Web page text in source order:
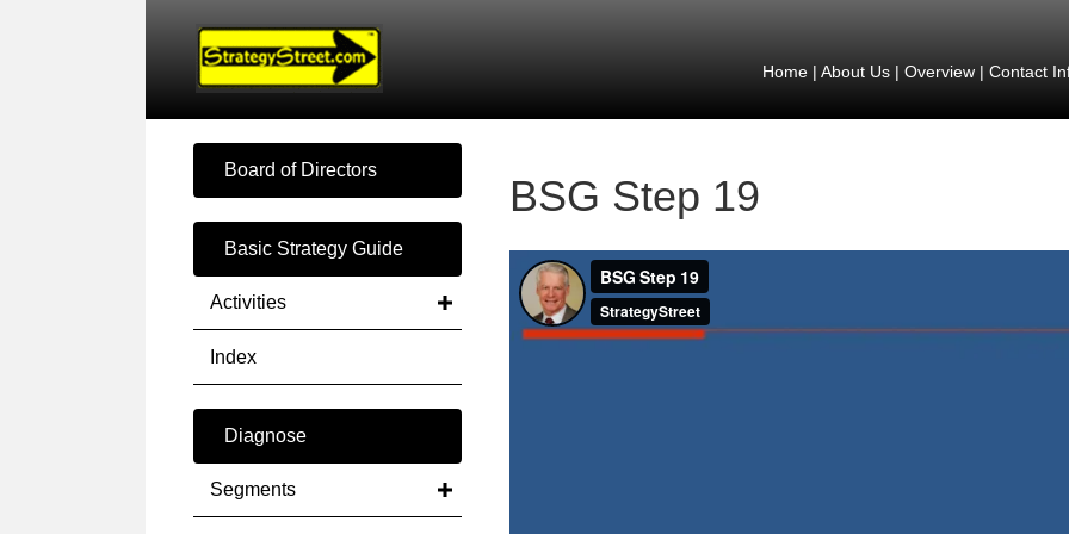
Home| About Us| Overview| Contact
Board of Directors
Basic Strategy Guide
Activities
Index
Diagnose
Segments
BSG Step 19